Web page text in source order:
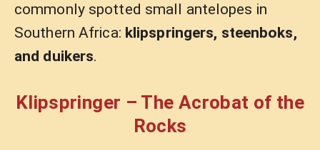
commonly spotted small antelopes in
Southern Africa: klipspringers, steenboks,
and duikers.
Klipspringer – The Acrobat of the
Rocks